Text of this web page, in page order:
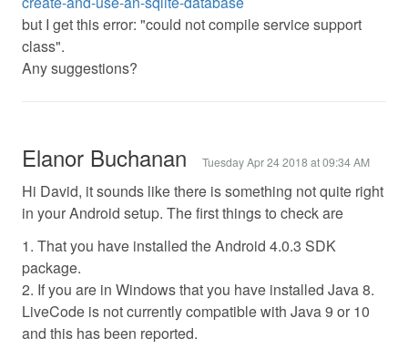
but I get this error: "could not compile service support
class".
Any suggestions?
Elanor Buchanan Tuesday Apr 24 2018 at 09:34 AM
Hi David, it sounds like there is something not quite right
in your Android setup. The first things to check are
1. That you have installed the Android 4.0.3 SDK
package.
2. If you are in Windows that you have installed Java 8.
LiveCode is not currently compatible with Java 9 or 10
and this has been reported.